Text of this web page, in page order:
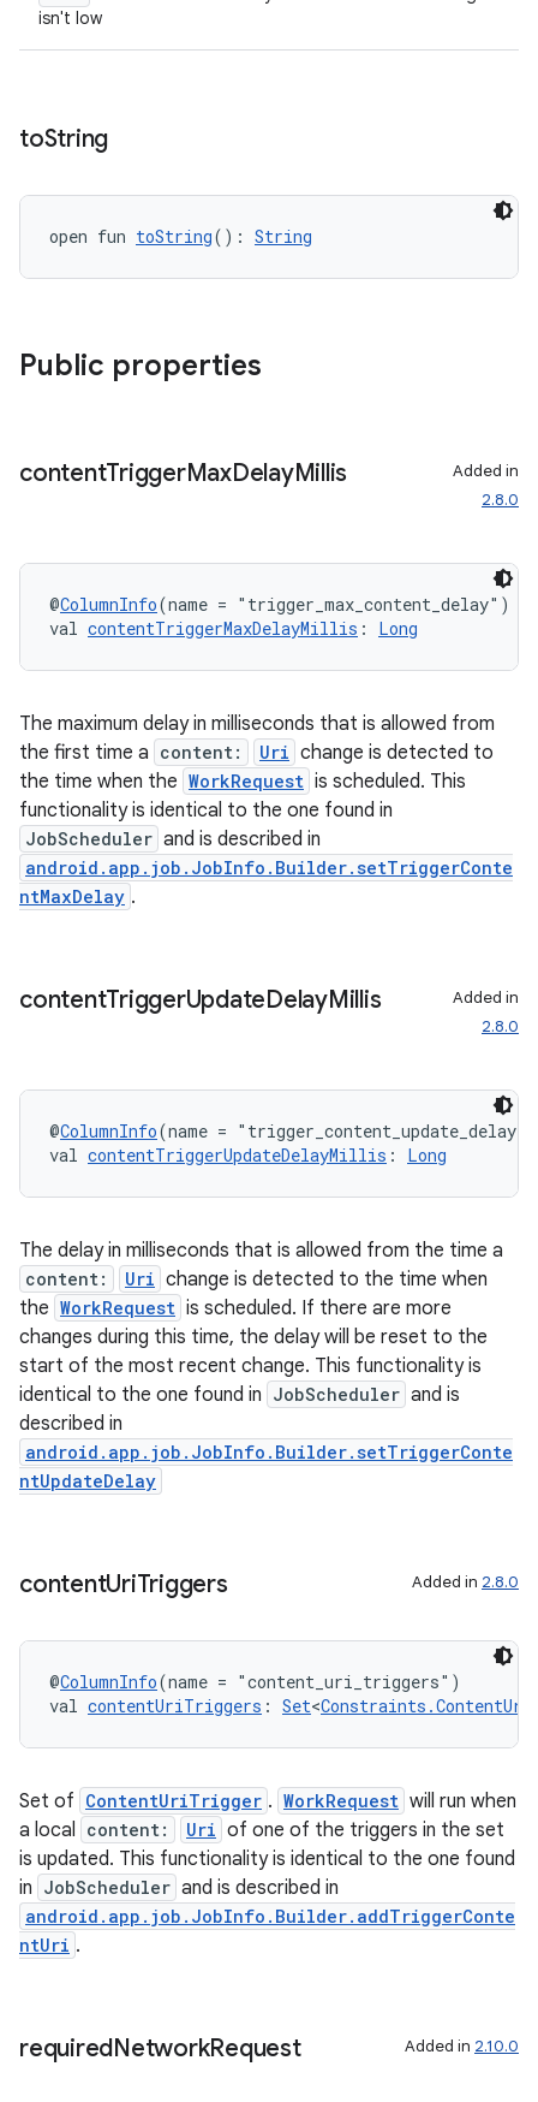
isn't low
toString
open fun toString(): String
Public properties
contentTriggerMaxDelayMillis
Added in
2.8.0
@ColumnInfo(name = "trigger_max_content_delay")
val contentTriggerMaxDelayMillis : Long
The maximum delay in milliseconds that is allowed from
the first time a content: Uri change is detected to
the time when the WorkRequest is scheduled. This
functionality is identical to the one found in
JobScheduler and is described in
android.app.job.JobInfo.Builder.setTriggerConte
ntMaxDelay .
contentTriggerUpdateDelayMillis
Added in
2.8.0
@ColumnInfo(name = "trigger_content_update_delay")
val contentTriggerUpdateDelayMillis : Long
The delay in milliseconds that is allowed from the time a
content: Uri change is detected to the time when
the WorkRequest is scheduled. If there are more
changes during this time, the delay will be reset to the
start of the most recent change. This functionality is
identical to the one found in JobScheduler and is
described in
android.app.job.JobInfo.Builder.setTriggerConte
ntUpdateDelay
contentUriTriggers Added in 2.8.0
@ColumnInfo(name = "content_uri_triggers")
val contentUriTriggers : Set<
Set of ContentUriTrigger . WorkRequest will run when
a local content: Uri of one of the triggers in the set
is updated. This functionality is identical to the one found
in JobScheduler and is described in
android.app.job.JobInfo.Builder.addTriggerConte
ntUri .
requiredNetworkRequest Added in 2.10.0